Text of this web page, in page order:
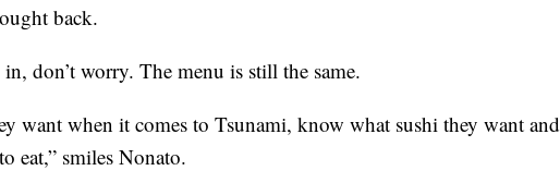
back.
don’t worry. The menu is still the same.
want when it comes to Tsunami, know what sushi they want and
eat,” smiles Nonato.